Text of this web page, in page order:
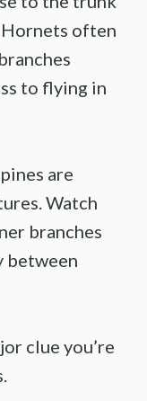
often
to flying in
are
Watch
branches
between
clue you’re